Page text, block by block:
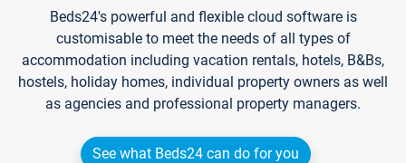
Beds24's powerful and flexible cloud software is
customisable to meet the needs of all types of
accommodation including vacation rentals, hotels, B&Bs,
hostels, holiday homes, individual property owners as well
as agencies and professional property managers.
See what Beds24 can do for you